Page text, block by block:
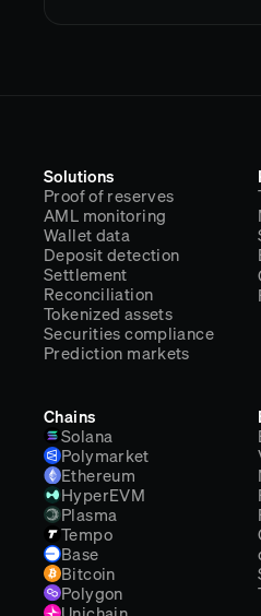
Solutions
Proof of reserves
AML monitoring
Wallet data
Deposit detection
Settlement
Reconciliation
Tokenized assets
Securities compliance
Prediction markets
Chains
Solana
Polymarket
Ethereum
HyperEVM
Plasma
Tempo
Base
Bitcoin
Polygon